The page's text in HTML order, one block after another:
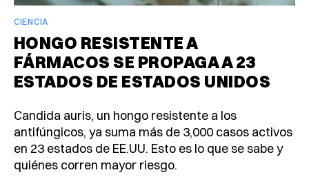
CIENCIA
HONGO RESISTENTE A
FÁRMACOS SE PROPAGA A 23
ESTADOS DE ESTADOS UNIDOS
Candida auris, un hongo resistente a los
antifúngicos, ya suma más de 3,000 casos activos
en 23 estados de EE.UU. Esto es lo que se sabe y
quiénes corren mayor riesgo.